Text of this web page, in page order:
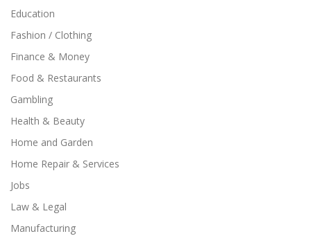
Education
Fashion / Clothing
Finance & Money
Food & Restaurants
Gambling
Health & Beauty
Home and Garden
Home Repair & Services
Jobs
Law & Legal
Manufacturing